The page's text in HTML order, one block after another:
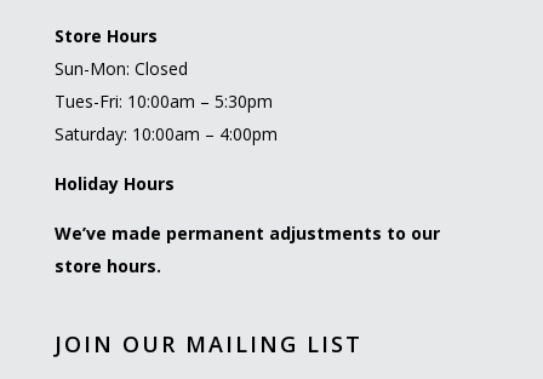
Store Hours
Sun-Mon: Closed
Tues-Fri: 10:00am – 5:30pm
Saturday: 10:00am – 4:00pm
Holiday Hours
We’ve made permanent adjustments to our
store hours.
JOIN OUR MAILING LIST